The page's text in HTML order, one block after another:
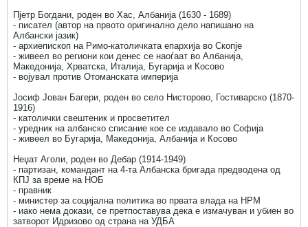
Пјетр Богдани, роден во Хас, Албанија (1630 - 1689)
- писател (автор на првото оригинално дело напишано на
Албански јазик)
- архиепископ на Римо-католичката епархија во Скопје
- живеел во региони кои денес се наоѓаат во Албанија,
Македонија, Хрватска, Италија, Бугарија и Косово
- војувал против Отоманската империја
Јосиф Јован Багери, роден во село Нисторово, Гостиварско (1870-
1916)
- католички свештеник и просветител
- уредник на албанско списание кое се издавало во Софија
- живеел во Бугарија, Македонија, Албанија и Косово
Неџат Аголи, роден во Дебар (1914-1949)
- партизан, командант на 4-та Албанска бригада предводена од
КПЈ за време на НОБ
- правник
- министер за социјална политика во првата влада на НРМ
- иако нема докази, се претпоставува дека е измачуван и убиен во
затворот Идризово од страна на УДБА